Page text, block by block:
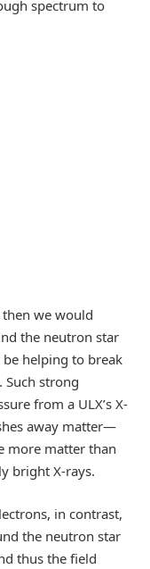
spectrum to
we would
the neutron star
helping to break
Such strong
from a ULX’s X-
away matter—
more matter than
bright X-rays.
in contrast,
the neutron star
thus the field